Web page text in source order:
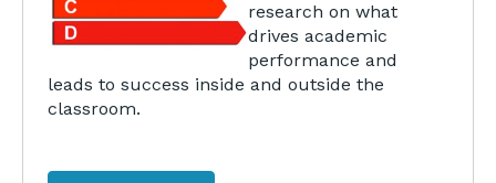
research on what
drives academic
performance and
leads to success inside and outside the
classroom.